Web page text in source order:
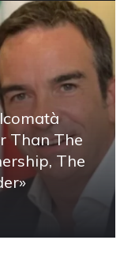
Than The
The